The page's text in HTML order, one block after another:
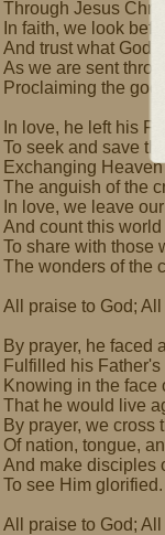
Through Jesus
In faith, we look
And trust what God
As we are sent
Proclaiming the
In love, he left his
To seek and save the
Exchanging
The anguish of the
In love, we leave
And count this
To share with those
The wonders of the
All praise to God;
By prayer, he faced
Fulfilled his Father's
Knowing in the face
That he would live
By prayer, we cross
Of nation, tongue,
And make disciples
To see Him glorified.
All praise to God;